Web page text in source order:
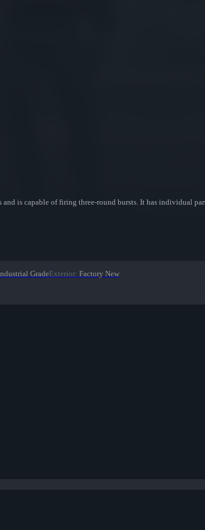
is capable of firing three-round bursts. It has individual
GradeExterior: Factory New